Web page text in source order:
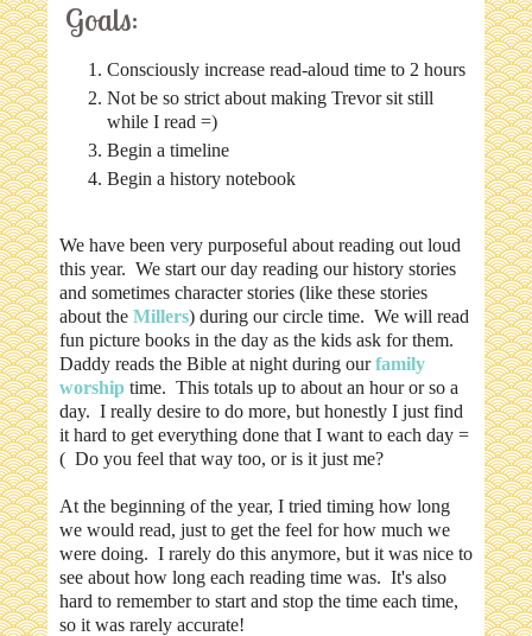
Goals:
Consciously increase read-aloud time to 2 hours
Not be so strict about making Trevor sit still
while I read =)
Begin a timeline
Begin a history notebook
We have been very purposeful about reading out loud
this year. We start our day reading our history stories
and sometimes character stories (like these stories
about the Millers) during our circle time. We will read
fun picture books in the day as the kids ask for them.
Daddy reads the Bible at night during ourfamily
worship time. This totals up to about an hour or so a
day. I really desire to do more, but honestly I just find
it hard to get everything done that I want to each day =
( Do you feel that way too, or is it just me?
At the beginning of the year, I tried timing how long
we would read, just to get the feel for how much we
were doing. I rarely do this anymore, but it was nice to
see about how long each reading time was. It's also
hard to remember to start and stop the time each time,
so it was rarely accurate!